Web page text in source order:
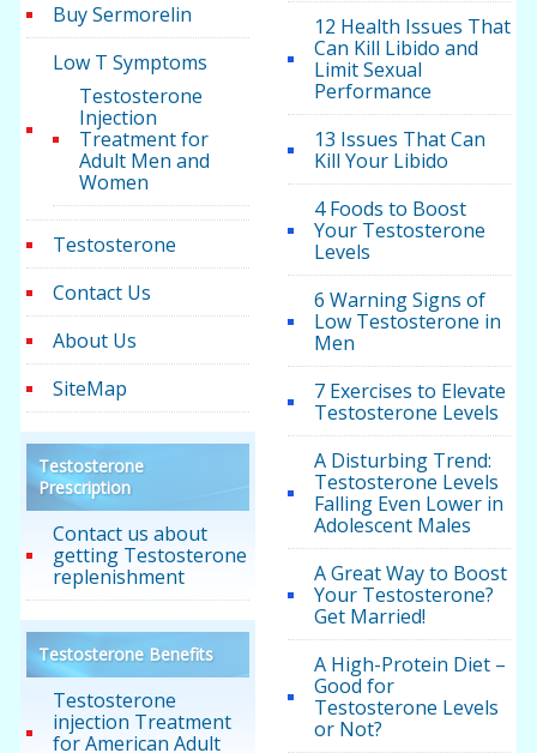
Buy Sermorelin
Low T Symptoms
Testosterone
Injection
Treatment for
Adult Men and
Women
Testosterone
Contact Us
About Us
SiteMap
Testosterone
Prescription
Contact us about
getting Testosterone
replenishment
Testosterone Benefits
Testosterone
injection Treatment
for American Adult
12 Health Issues That
Can Kill Libido and
Limit Sexual
Performance
13 Issues That Can
Kill Your Libido
4 Foods to Boost
Your Testosterone
Levels
6 Warning Signs of
Low Testosterone in
Men
7 Exercises to Elevate
Testosterone Levels
A Disturbing Trend:
Testosterone Levels
Falling Even Lower in
Adolescent Males
A Great Way to Boost
Your Testosterone?
Get Married!
A High-Protein Diet –
Good for
Testosterone Levels
or Not?